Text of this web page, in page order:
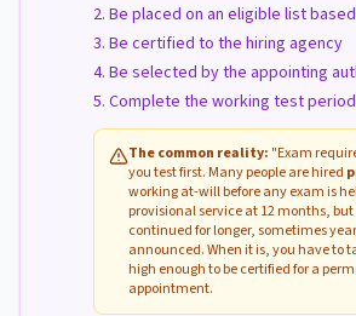
Be placed on an eligible list
Be certified to the hiring agency
Be selected by the appointing
Complete the working test
The common reality: "Exam
you test first. Many people are hired
working at-will before any exam is
provisional service at 12 months,
continued for longer, sometimes
announced. When it is, you have to
high enough to be certified for a
appointment.